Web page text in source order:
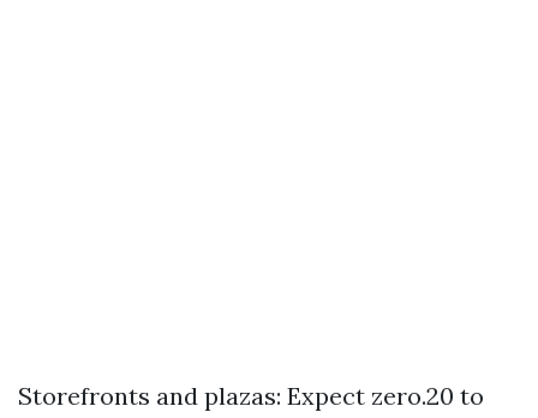
Storefronts and plazas: Expect zero.20 to